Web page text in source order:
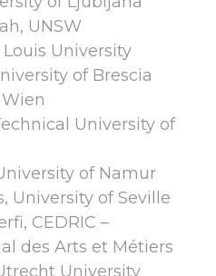
UNSW
University
of Brescia
University of
of Namur
University of Seville
CEDRIC –
des Arts et Métiers
University